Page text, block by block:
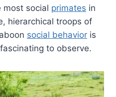
most social primates in
hierarchical troops of
social behavior is
to observe.